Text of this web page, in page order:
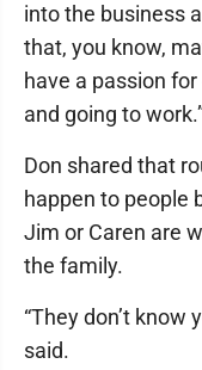
into the business
that, you know,
have a passion
and going to
Don shared that
happen to people
Jim or Caren are
the family.
“They don’t know
said.